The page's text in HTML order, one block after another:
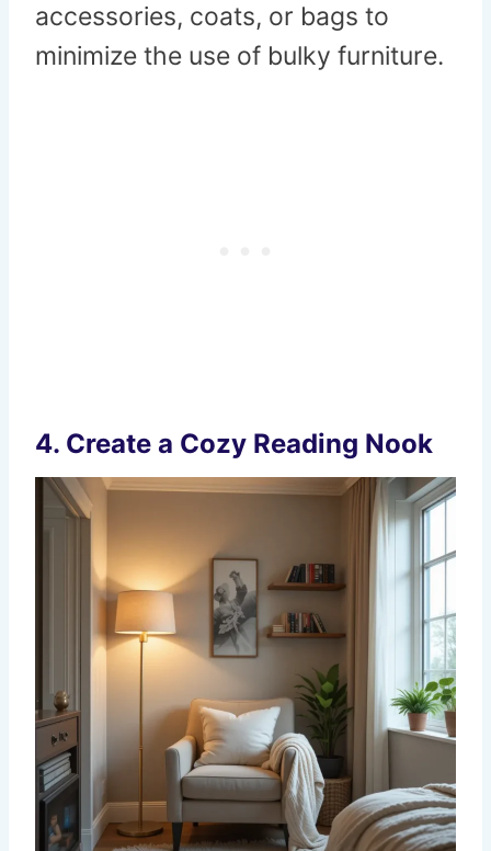
accessories, coats, or bags to
minimize the use of bulky furniture.
4. Create a Cozy Reading Nook